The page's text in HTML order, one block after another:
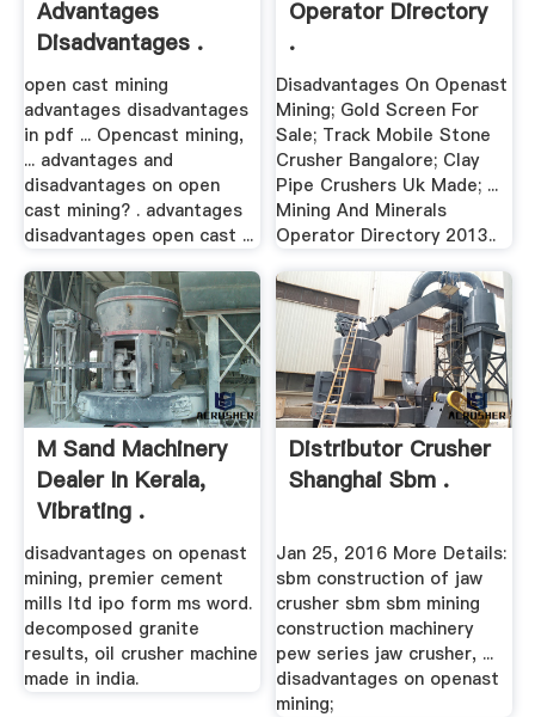
Advantages
Disadvantages .
open cast mining
advantages disadvantages
in pdf ... Opencast mining,
... advantages and
disadvantages on open
cast mining? . advantages
disadvantages open cast ...
Operator Directory
.
Disadvantages On Openast
Mining; Gold Screen For
Sale; Track Mobile Stone
Crusher Bangalore; Clay
Pipe Crushers Uk Made; ...
Mining And Minerals
Operator Directory 2013..
M Sand Machinery
Dealer In Kerala,
Vibrating .
disadvantages on openast
mining, premier cement
mills ltd ipo form ms word.
decomposed granite
results, oil crusher machine
made in india.
Distributor Crusher
Shanghai Sbm .
Jan 25, 2016 More Details:
sbm construction of jaw
crusher sbm sbm mining
construction machinery
pew series jaw crusher, ...
disadvantages on openast
mining;